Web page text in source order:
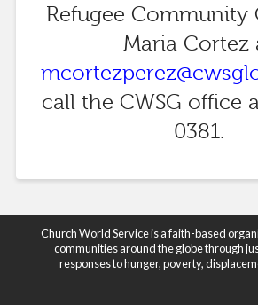
Refugee Community
Maria Cortez
call the CWSG office
0381.
Church World Service is a faith-based
communities around the globe through
responses to hunger, poverty,